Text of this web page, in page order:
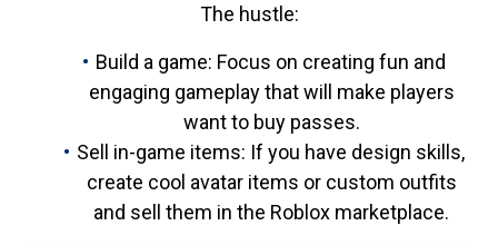
The hustle:
Build a game: Focus on creating fun and
engaging gameplay that will make players
want to buy passes.
Sell in-game items: If you have design skills,
create cool avatar items or custom outfits
and sell them in the Roblox marketplace.